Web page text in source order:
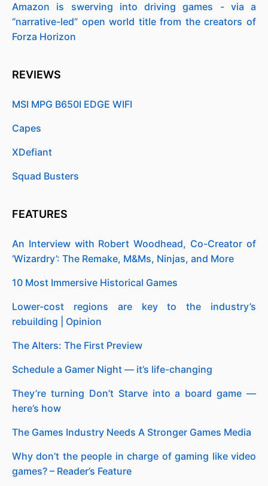
Amazon is swerving into driving games - via a
“narrative-led” open world title from the creators of
Forza Horizon
REVIEWS
MSI MPG B650I EDGE WIFI
Capes
XDefiant
Squad Busters
FEATURES
An Interview with Robert Woodhead, Co-Creator of
‘Wizardry’: The Remake, M&Ms, Ninjas, and More
10 Most Immersive Historical Games
Lower-cost regions are key to the industry’s
rebuilding | Opinion
The Alters: The First Preview
Schedule a Gamer Night — it’s life-changing
They’re turning Don’t Starve into a board game —
here’s how
The Games Industry Needs A Stronger Games Media
Why don’t the people in charge of gaming like video
games? – Reader’s Feature